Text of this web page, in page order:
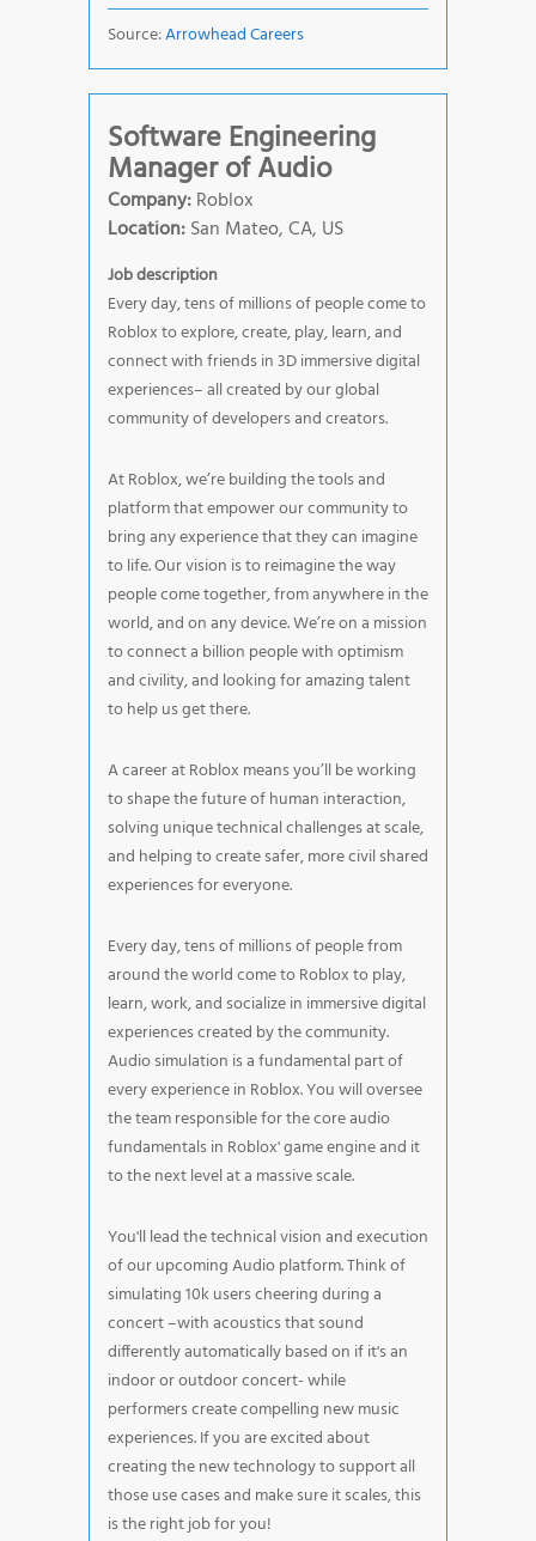
Source:Arrowhead Careers
Software Engineering
Manager of Audio
Company:Roblox
Location:San Mateo, CA, US
Job description
Every day, tens of millions of people come to
Roblox to explore, create, play, learn, and
connect with friends in 3D immersive digital
experiences– all created by our global
community of developers and creators.
At Roblox, we’re building the tools and
platform that empower our community to
bring any experience that they can imagine
to life. Our vision is to reimagine the way
people come together, from anywhere in the
world, and on any device. We’re on a mission
to connect a billion people with optimism
and civility, and looking for amazing talent
to help us get there.
A career at Roblox means you’ll be working
to shape the future of human interaction,
solving unique technical challenges at scale,
and helping to create safer, more civil shared
experiences for everyone.
Every day, tens of millions of people from
around the world come to Roblox to play,
learn, work, and socialize in immersive digital
experiences created by the community.
Audio simulation is a fundamental part of
every experience in Roblox. You will oversee
the team responsible for the core audio
fundamentals in Roblox' game engine and it
to the next level at a massive scale.
You'll lead the technical vision and execution
of our upcoming Audio platform. Think of
simulating 10k users cheering during a
concert –with acoustics that sound
differently automatically based on if it's an
indoor or outdoor concert- while
performers create compelling new music
experiences. If you are excited about
creating the new technology to support all
those use cases and make sure it scales, this
is the right job for you!